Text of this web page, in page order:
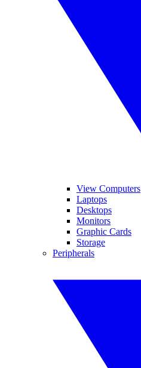
View Computers
Laptops
Desktops
Monitors
Graphic Cards
Storage
Peripherals